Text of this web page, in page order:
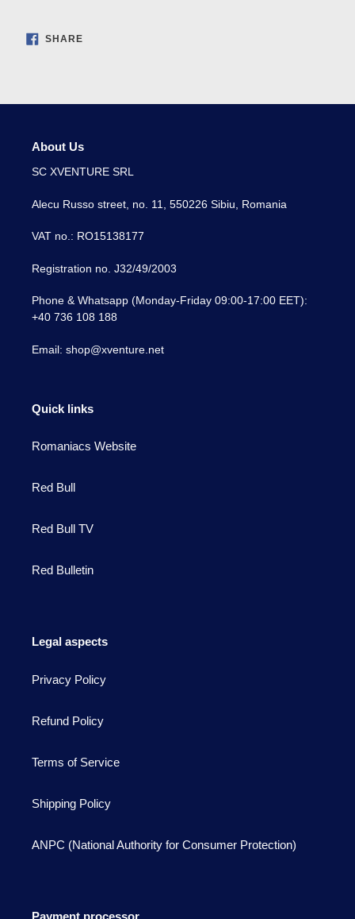
SHARESHARE
ON
About Us
SC XVENTURE SRL
Alecu Russo street, no. 11, 550226 Sibiu, Romania
VAT no.: RO15138177
Registration no. J32/49/2003
Phone & Whatsapp (Monday-Friday 09:00-17:00 EET):
+40 736 108 188
Email: shop@xventure.net
Quick links
Romaniacs Website
Red Bull
Red Bull TV
Red Bulletin
Legal aspects
Privacy Policy
Refund Policy
Terms of Service
Shipping Policy
ANPC (National Authority for Consumer Protection)
Payment processor